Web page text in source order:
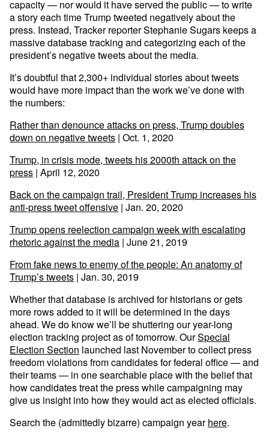
capacity — nor would it have served the public — to write
a story each time Trump tweeted negatively about the
press. Instead, Tracker reporter Stephanie Sugars keeps a
massive database tracking and categorizing each of the
president’s negative tweets about the media.
It’s doubtful that 2,300+ individual stories about tweets
would have more impact than the work we’ve done with
the numbers:
Rather than denounce attacks on press, Trump doubles
down on negative tweets | Oct. 1, 2020
Trump, in crisis mode, tweets his 2000th attack on the
press | April 12, 2020
Back on the campaign trail, President Trump increases his
anti-press tweet offensive | Jan. 20, 2020
Trump opens reelection campaign week with escalating
rhetoric against the media | June 21, 2019
From fake news to enemy of the people: An anatomy of
Trump’s tweets | Jan. 30, 2019
Whether that database is archived for historians or gets
more rows added to it will be determined in the days
ahead. We do know we’ll be shuttering our year-long
election tracking project as of tomorrow. OurSpecial
Election Section launched last November to collect press
freedom violations from candidates for federal office — and
their teams — in one searchable place with the belief that
how candidates treat the press while campaigning may
give us insight into how they would act as elected officials.
Search the (admittedly bizarre) campaign yearhere.